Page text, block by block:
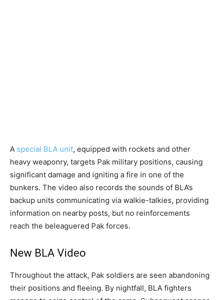
A special BLA unit, equipped with rockets and other
heavy weaponry, targets Pak military positions, causing
significant damage and igniting a fire in one of the
bunkers. The video also records the sounds of BLA’s
backup units communicating via walkie-talkies, providing
information on nearby posts, but no reinforcements
reach the beleaguered Pak forces.
New BLA Video
Throughout the attack, Pak soldiers are seen abandoning
their positions and fleeing. By nightfall, BLA fighters